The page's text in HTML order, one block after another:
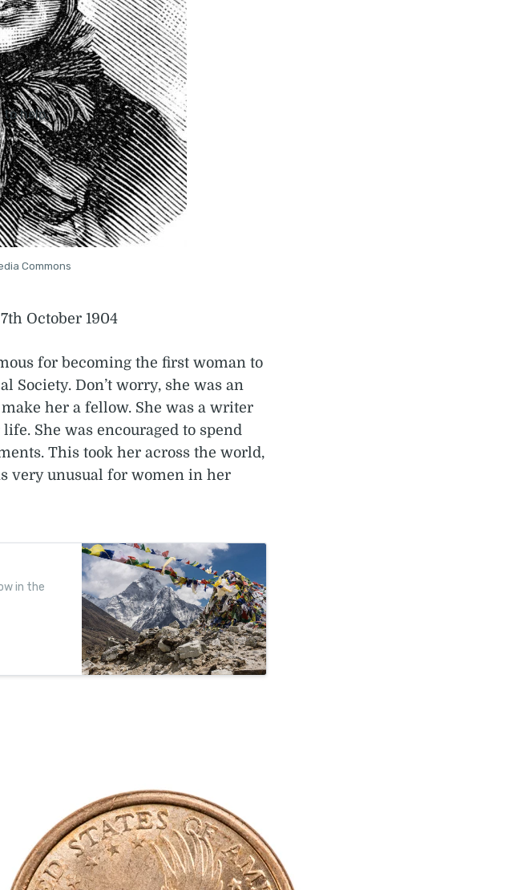
Commons
October 1904
for becoming the first woman to
Society. Don’t worry, she was an
her a fellow. She was a writer
She was encouraged to spend
This took her across the world,
very unusual for women in her
in the